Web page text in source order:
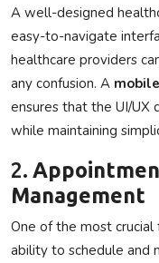
A well-designed
easy-to-navigate
healthcare providers
any confusion. A
ensures that the UI/UX
while maintaining
2.
Management
One of the most
ability to schedule and